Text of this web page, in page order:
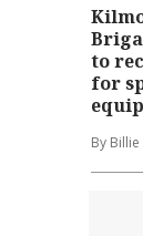
to
for
By